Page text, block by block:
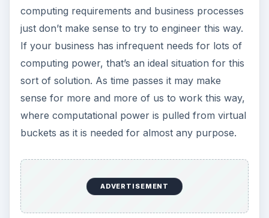
computing requirements and business processes
just don’t make sense to try to engineer this way.
If your business has infrequent needs for lots of
computing power, that’s an ideal situation for this
sort of solution. As time passes it may make
sense for more and more of us to work this way,
where computational power is pulled from virtual
buckets as it is needed for almost any purpose.
ADVERTISEMENT